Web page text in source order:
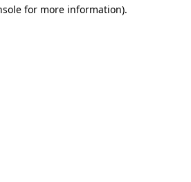
for more information).